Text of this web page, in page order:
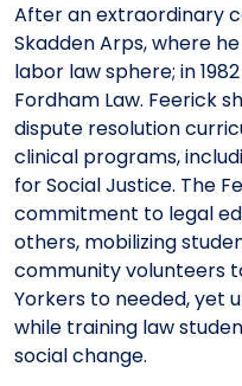
After an extraordinary
Skadden Arps, where
labor law sphere; in
Fordham Law. Feerick
dispute resolution
clinical programs,
for Social Justice. The
commitment to legal
others, mobilizing
community volunteers
Yorkers to needed, yet
while training law
social change.